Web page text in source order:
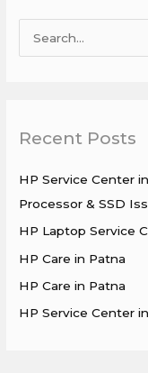
c
f
o
r
:
Recent Posts
HP Service Center
Processor & SSD
HP Laptop Service
HP Care in Patna
HP Care in Patna
HP Service Center